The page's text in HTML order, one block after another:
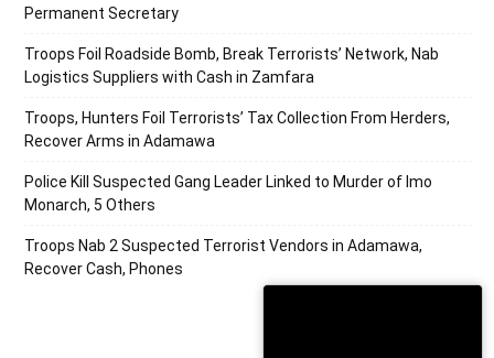
Permanent Secretary
Troops Foil Roadside Bomb, Break Terrorists’ Network, Nab
Logistics Suppliers with Cash in Zamfara
Troops, Hunters Foil Terrorists’ Tax Collection From Herders,
Recover Arms in Adamawa
Police Kill Suspected Gang Leader Linked to Murder of Imo
Monarch, 5 Others
Troops Nab 2 Suspected Terrorist Vendors in Adamawa,
Recover Cash, Phones